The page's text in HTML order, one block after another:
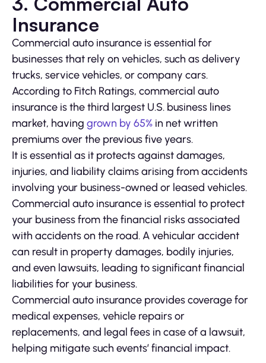
Insurance
Commercial auto insurance is essential for
businesses that rely on vehicles, such as delivery
trucks, service vehicles, or company cars.
According to Fitch Ratings, commercial auto
insurance is the third largest U.S. business lines
market, having grown by 65% in net written
premiums over the previous five years.
It is essential as it protects against damages,
injuries, and liability claims arising from accidents
involving your business-owned or leased vehicles.
Commercial auto insurance is essential to protect
your business from the financial risks associated
with accidents on the road. A vehicular accident
can result in property damages, bodily injuries,
and even lawsuits, leading to significant financial
liabilities for your business.
Commercial auto insurance provides coverage for
medical expenses, vehicle repairs or
replacements, and legal fees in case of a lawsuit,
helping mitigate such events’ financial impact.